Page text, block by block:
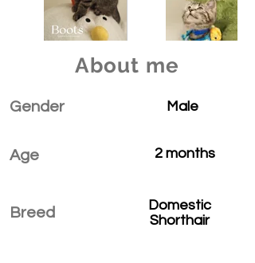
About me
Gender
Age
Breed
Male
2 months
Domestic
Shorthair